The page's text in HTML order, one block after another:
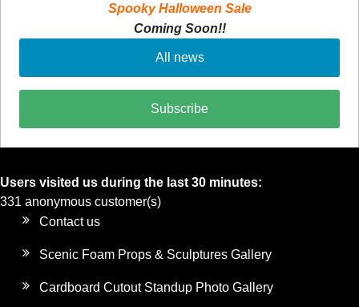
Spooky Halloween Sale
Coming Soon!!
All news
Subscribe
Users visited us during the last 30 minutes:
331 anonymous customer(s)
Contact us
Scenic Foam Props & Sculptures Gallery
Cardboard Cutout Standup Photo Gallery